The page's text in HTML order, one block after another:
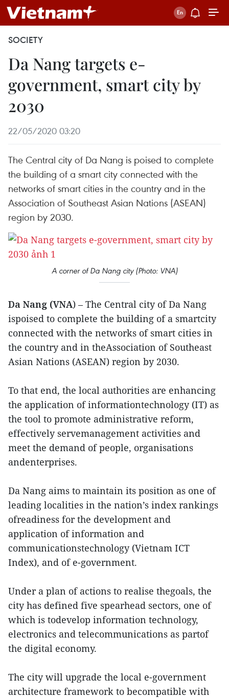
SOCIETY
Da Nang targets e-
government, smart city by
2030
22/05/2020 03:20
The Central city of Da Nang is poised to complete
the building of a smart city connected with the
networks of smart cities in the country and in the
Association of Southeast Asian Nations (ASEAN)
region by 2030.
A corner of Da Nang city (Photo: VNA)
Da Nang (VNA) – The Central city of Da Nang
ispoised to complete the building of a smartcity
connected with the networks of smart cities in
the country and in theAssociation of Southeast
Asian Nations (ASEAN) region by 2030.
To that end, the local authorities are enhancing
the application of informationtechnology (IT) as
the tool to promote administrative reform,
effectively servemanagement activities and
meet the demand of people, organisations
andenterprises.
Da Nang aims to maintain its position as one of
leading localities in the nation’s index rankings
ofreadiness for the development and
application of information and
communicationstechnology (Vietnam ICT
Index), and of e-government.
Under a plan of actions to realise thegoals, the
city has defined five spearhead sectors, one of
which is todevelop information technology,
electronics and telecommunications as partof
the digital economy.
The city will upgrade the local e-government
architecture framework to becompatible with